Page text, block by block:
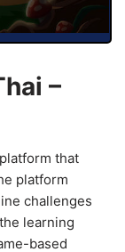
–
that
platform
challenges
learning
based